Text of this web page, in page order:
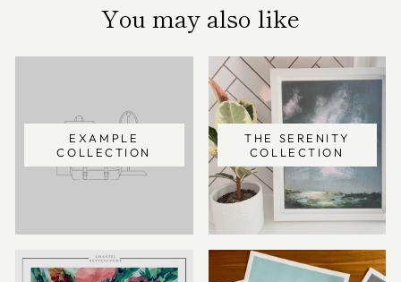
You may also like
EXAMPLE
COLLECTION
THE SERENITY
COLLECTION